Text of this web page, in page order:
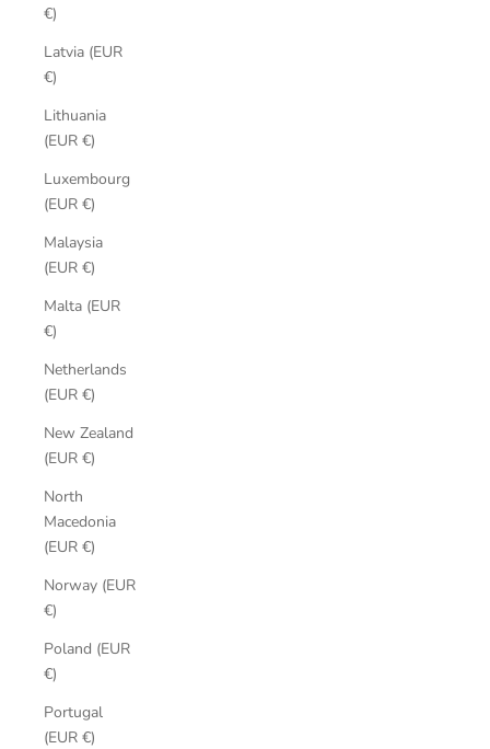
€)
Latvia (EUR
€)
Lithuania
(EUR €)
Luxembourg
(EUR €)
Malaysia
(EUR €)
Malta (EUR
€)
Netherlands
(EUR €)
New Zealand
(EUR €)
North
Macedonia
(EUR €)
Norway (EUR
€)
Poland (EUR
€)
Portugal
(EUR €)